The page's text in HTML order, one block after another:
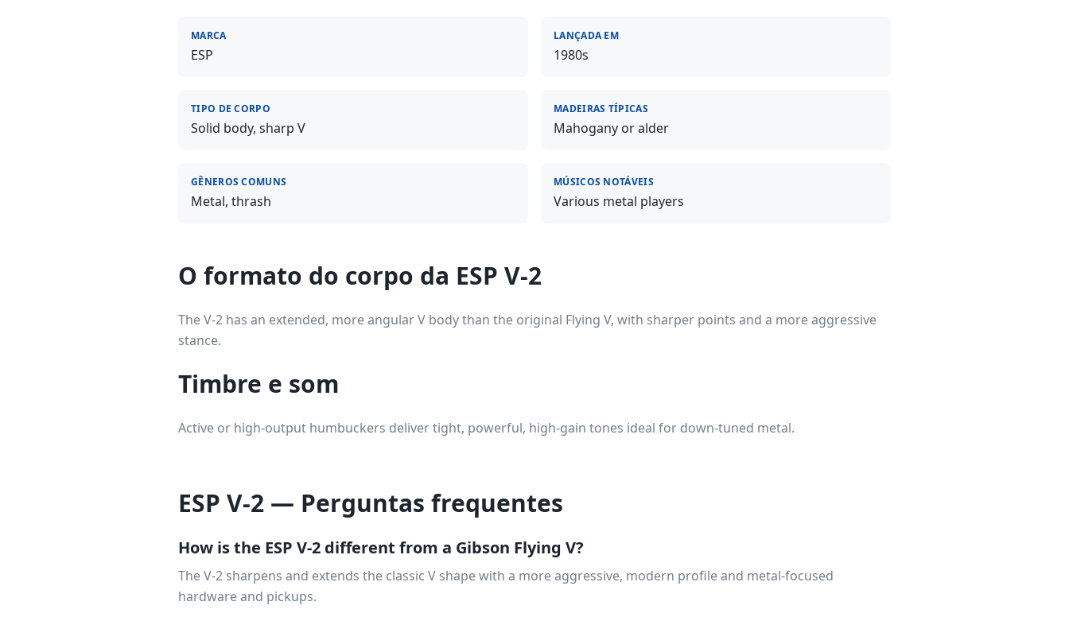
MARCA
ESP
LANÇADA EM
1980s
TIPO DE CORPO
Solid body, sharp V
MADEIRAS TÍPICAS
Mahogany or alder
GÊNEROS COMUNS
Metal, thrash
MÚSICOS NOTÁVEIS
Various metal players
O formato do corpo da ESP V-2
The V-2 has an extended, more angular V body than the original Flying V, with sharper points and a more aggressive
stance.
Timbre e som
Active or high-output humbuckers deliver tight, powerful, high-gain tones ideal for down-tuned metal.
ESP V-2 — Perguntas frequentes
How is the ESP V-2 different from a Gibson Flying V?
The V-2 sharpens and extends the classic V shape with a more aggressive, modern profile and metal-focused
hardware and pickups.